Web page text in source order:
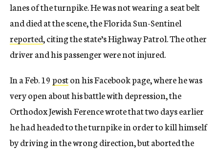
lanes of the turnpike. He was not wearing a seat belt
and died at the scene, the Florida Sun-Sentinel
reported, citing the state’s Highway Patrol. The other
driver and his passenger were not injured.
In a Feb. 19poston his Facebook page, where he was
very open about his battle with depression, the
Orthodox Jewish Ference wrote that two days earlier
he had headed to the turnpike in order to kill himself
by driving in the wrong direction, but aborted the